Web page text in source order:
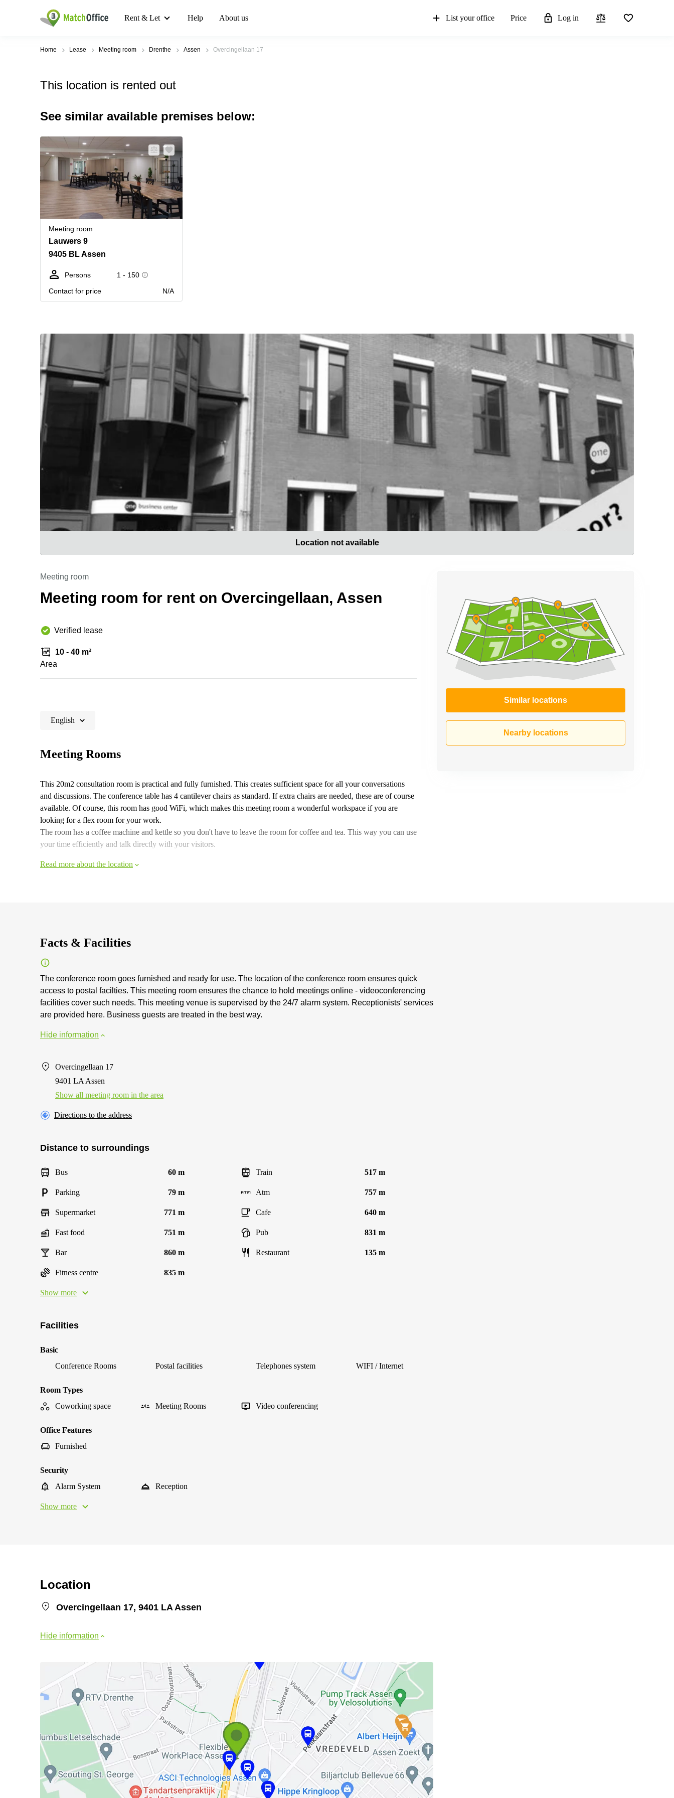
Rent & Let Help About us List your office Price Log in
Home Lease Meeting room Drenthe Assen Overcingellaan 17
This location is rented out
See similar available premises below:
Meeting room
Lauwers 9
9405 BL Assen
Persons
1 - 150
Contact for price
N/A
Location not available
Meeting room
Meeting room for rent on Overcingellaan, Assen
Verified lease
10 - 40 m²
Area
Similar locations
Nearby locations
English
Meeting Rooms
This 20m2 consultation room is practical and fully furnished. This creates sufficient space for all your conversations
and discussions. The conference table has 4 cantilever chairs as standard. If extra chairs are needed, these are of course
available. Of course, this room has good WiFi, which makes this meeting room a wonderful workspace if you are
looking for a flex room for your work.
The room has a coffee machine and kettle so you don't have to leave the room for coffee and tea. This way you can use
your time efficiently and talk directly with your visitors.
Read more about the location
Facts & Facilities
The conference room goes furnished and ready for use. The location of the conference room ensures quick
access to postal facilties. This meeting room ensures the chance to hold meetings online - videoconferencing
facilities cover such needs. This meeting venue is supervised by the 24/7 alarm system. Receptionists' services
are provided here. Business guests are treated in the best way.
Hide information
Overcingellaan 17
9401 LA Assen
Show all meeting room in the area
Directions to the address
Distance to surroundings
Bus 60 m Train 517 m
Parking 79 m Atm 757 m
Supermarket 771 m Cafe 640 m
Fast food 751 m Pub 831 m
Bar 860 m Restaurant 135 m
Fitness centre 835 m
Show more
Facilities
Basic
Conference Rooms
Postal facilities Telephones system WIFI / Internet
Room Types
Coworking space
Meeting Rooms Video conferencing
Office Features
Furnished
Security
Alarm System
Reception
Show more
Location
Overcingellaan 17, 9401 LA Assen
Hide information